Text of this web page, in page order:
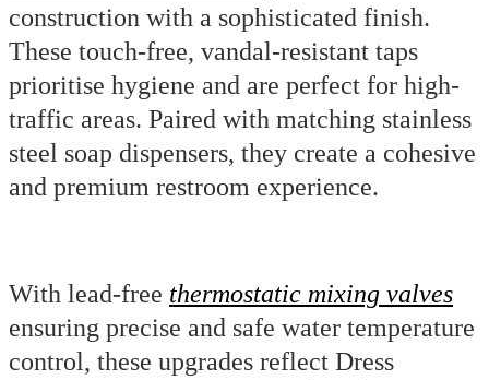
construction with a sophisticated finish.
These touch-free, vandal-resistant taps
prioritise hygiene and are perfect for high-
traffic areas. Paired with matching stainless
steel soap dispensers, they create a cohesive
and premium restroom experience.
With lead-free thermostatic mixing valves
ensuring precise and safe water temperature
control, these upgrades reflect Dress